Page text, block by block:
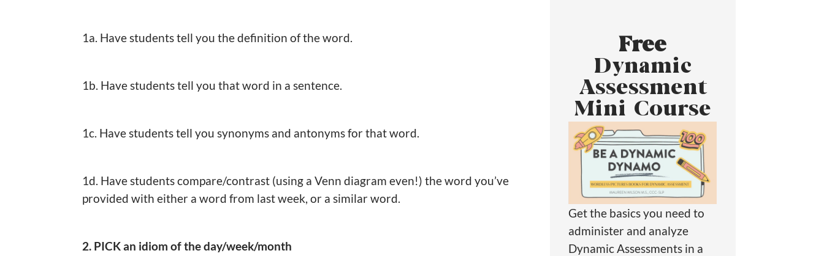
1a. Have students tell you the definition of the word.
1b. Have students tell you that word in a sentence.
1c. Have students tell you synonyms and antonyms for that word.
1d. Have students compare/contrast (using a Venn diagram even!) the word you’ve
provided with either a word from last week, or a similar word.
2. PICK an idiom of the day/week/month
Free
Dynamic
Assessment
Mini Course
Get the basics you need to
administer and analyze
Dynamic Assessments in a